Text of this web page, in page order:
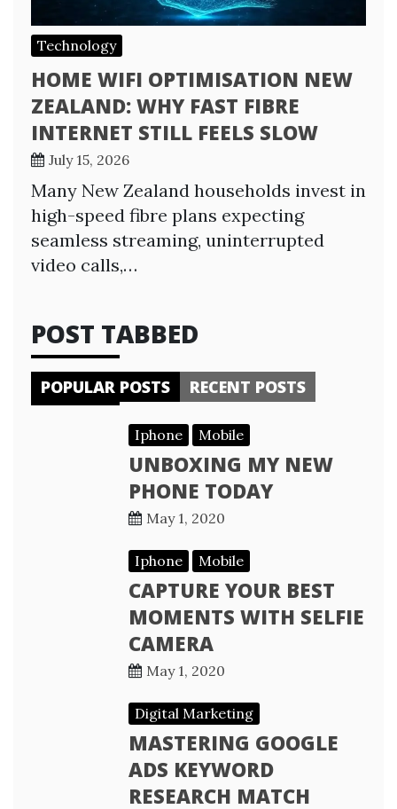
Technology
HOME WIFI OPTIMISATION NEW
ZEALAND: WHY FAST FIBRE
INTERNET STILL FEELS SLOW
July 15, 2026
Many New Zealand households invest in
high-speed fibre plans expecting
seamless streaming, uninterrupted
video calls,…
POST TABBED
POPULAR POSTS RECENT POSTS
Iphone Mobile
UNBOXING MY NEW
PHONE TODAY
May 1, 2020
Iphone Mobile
CAPTURE YOUR BEST
MOMENTS WITH SELFIE
CAMERA
May 1, 2020
Digital Marketing
MASTERING GOOGLE
ADS KEYWORD
RESEARCH MATCH